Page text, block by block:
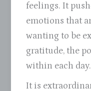
feelings. It
emotions that
wanting to be
gratitude, the
within each day.
It is